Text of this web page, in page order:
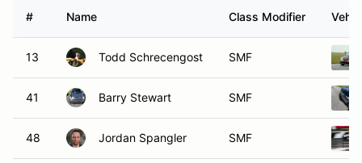
# Name Class Modifier
13 Todd Schrecengost SMF
41 Barry Stewart SMF
48 Jordan Spangler SMF